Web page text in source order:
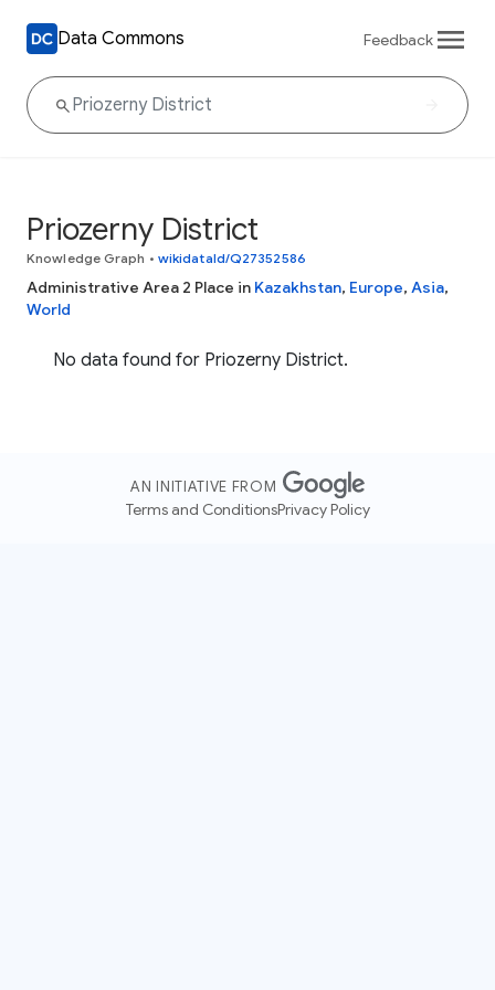
Data Commons Feedback
Priozerny District
Knowledge Graph • wikidataId/Q27352586
Administrative Area 2 Place in Kazakhstan, Europe, Asia,
World
No data found for Priozerny District.
AN INITIATIVE FROM
Terms and ConditionsPrivacy Policy